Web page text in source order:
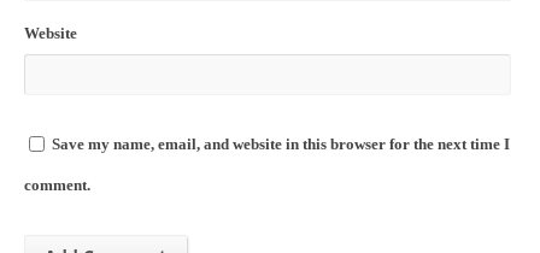
Website
Save my name, email, and website in this browser for the next time I
comment.